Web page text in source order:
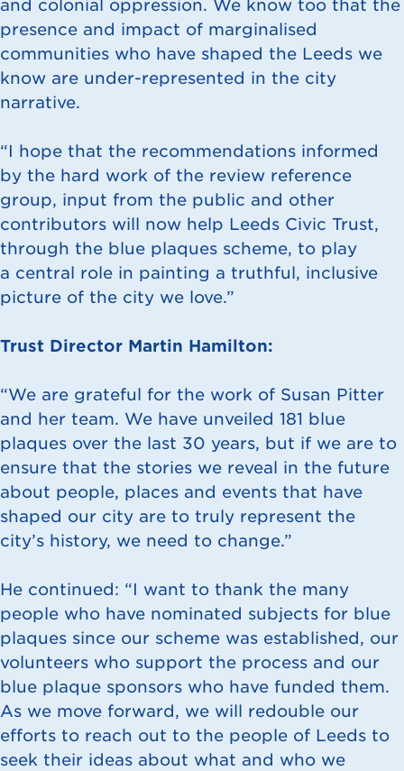
and colonial oppression. We know too that the
presence and impact of marginalised
communities who have shaped the Leeds we
know are under-represented in the city
narrative.
“I hope that the recommendations informed
by the hard work of the review reference
group, input from the public and other
contributors will now help Leeds Civic Trust,
through the blue plaques scheme, to play
a central role in painting a truthful, inclusive
picture of the city we love.”
Trust Director Martin Hamilton:
“We are grateful for the work of Susan Pitter
and her team. We have unveiled 181 blue
plaques over the last 30 years, but if we are to
ensure that the stories we reveal in the future
about people, places and events that have
shaped our city are to truly represent the
city’s history, we need to change.”
He continued: “I want to thank the many
people who have nominated subjects for blue
plaques since our scheme was established, our
volunteers who support the process and our
blue plaque sponsors who have funded them.
As we move forward, we will redouble our
efforts to reach out to the people of Leeds to
seek their ideas about what and who we